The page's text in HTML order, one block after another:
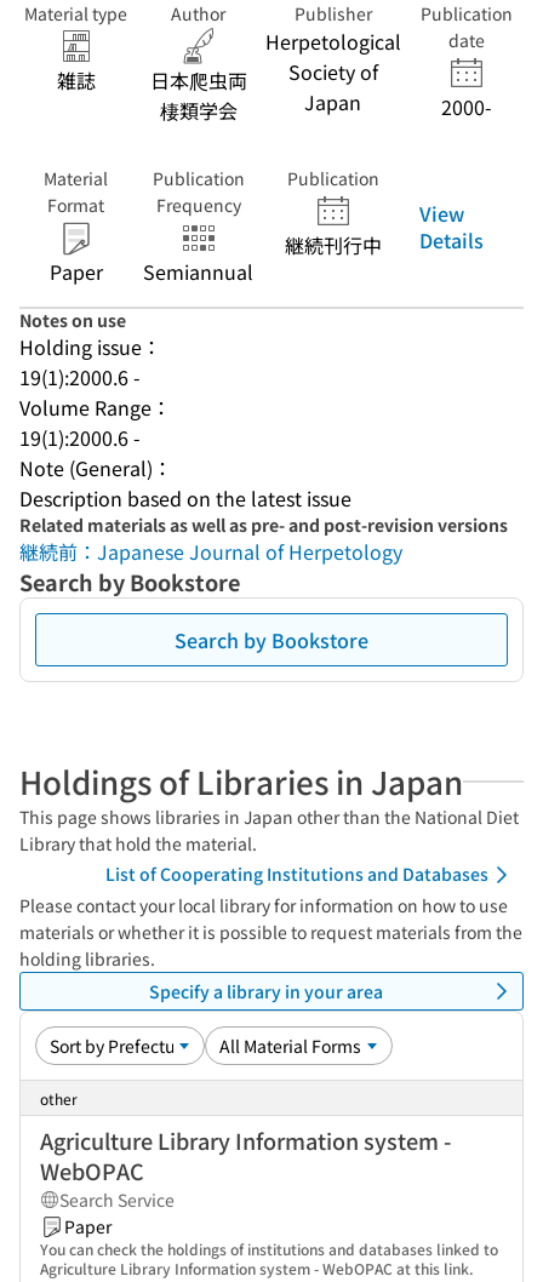
Material type
雑誌
Author
日本爬虫両
棲類学会
Publisher
Herpetological
Society of
Japan
Publication
date
2000-
Material
Format
Paper
Publication
Frequency
Semiannual
Publication
継続刊行中
View
Details
Notes on use
Holding issue：
19(1):2000.6 -
Volume Range：
19(1):2000.6 -
Note (General)：
Description based on the latest issue
Related materials as well as pre- and post-revision versions
継続前：Japanese Journal of Herpetology
Search by Bookstore
Search by Bookstore
Holdings of Libraries in Japan
This page shows libraries in Japan other than the National Diet
Library that hold the material.
List of Cooperating Institutions and Databases
Please contact your local library for information on how to use
materials or whether it is possible to request materials from the
holding libraries.
Specify a library in your area
other
Agriculture Library Information system -
WebOPAC
Search Service
Paper
You can check the holdings of institutions and databases linked to
Agriculture Library Information system - WebOPAC at this link.